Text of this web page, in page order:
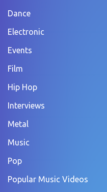
Dance
Electronic
Events
Film
Hip Hop
Interviews
Metal
Music
Pop
Popular Music Videos